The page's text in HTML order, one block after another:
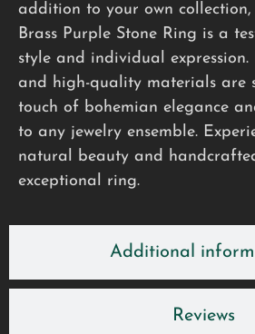
Additional
Reviews
addition to your own
Brass Purple Stone Ring is a
style and individual expression.
and high-quality materials are
touch of bohemian elegance
to any jewelry ensemble.
natural beauty and
exceptional ring.